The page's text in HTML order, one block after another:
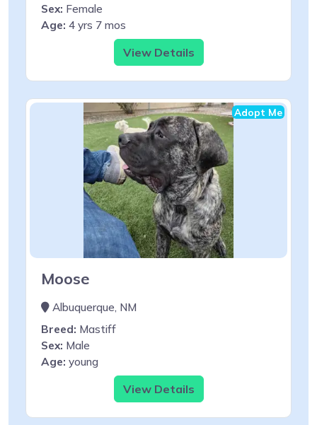
Sex: Female
Age: 4 yrs 7 mos
View Details
Adopt Me
Moose
Albuquerque, NM
Breed: Mastiff
Sex: Male
Age: young
View Details